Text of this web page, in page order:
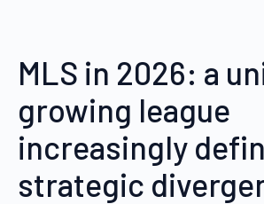
MLS in 2026: a
growing league
increasingly
strategic